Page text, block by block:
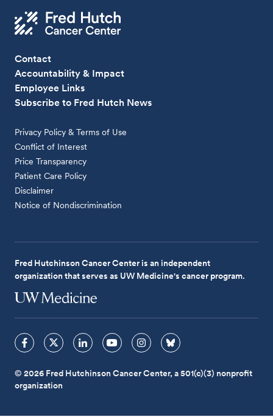
Contact
Accountability & Impact
Employee Links
Subscribe to Fred Hutch News
Privacy Policy & Terms of Use
Conflict of Interest
Price Transparency
Patient Care Policy
Disclaimer
Notice of Nondiscrimination
Fred Hutchinson Cancer Center is an independent
organization that serves as UW Medicine's cancer program.
© 2026 Fred Hutchinson Cancer Center, a 501(c)(3) nonprofit
organization